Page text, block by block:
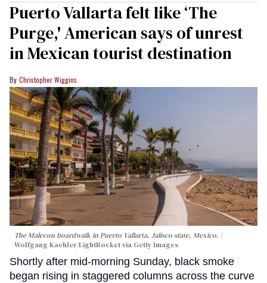
Puerto Vallarta felt like ‘The
Purge,' American says of unrest
in Mexican tourist destination
Christopher Wiggins
The Malecon boardwalk in Puerto Vallarta, Jalisco state, Mexico.
Wolfgang Kaehler/LightRocket via Getty Images
Shortly after mid-morning Sunday, black smoke
began rising in staggered columns across the curve